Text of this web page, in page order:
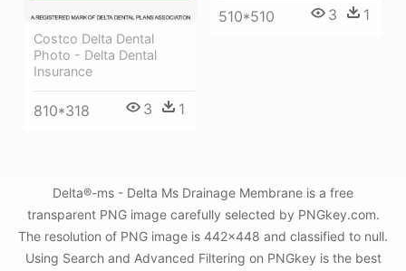
510*510 3 1
Costco Delta Dental
Photo - Delta Dental
Insurance
810*318 3 1
Delta®-ms - Delta Ms Drainage Membrane is a free
transparent PNG image carefully selected by PNGkey.com.
The resolution of PNG image is 442x448 and classified to null.
Using Search and Advanced Filtering on PNGkey is the best